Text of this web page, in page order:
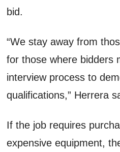
bid.
“We stay away from
for those where bidders
interview process to
qualifications,” Herrera
If the job requires
expensive equipment,